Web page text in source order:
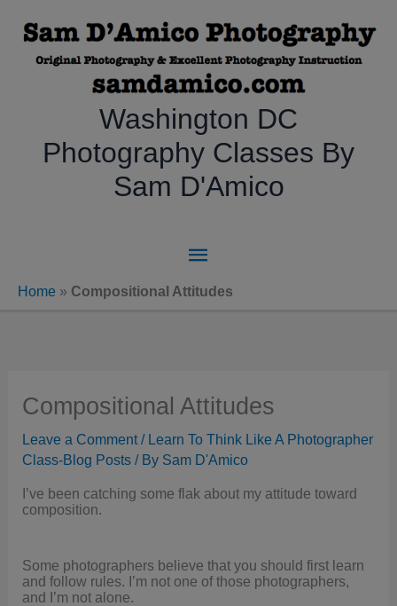
content
Washington DC
Photography Classes By
Sam D'Amico
Main
Menu
Home » Compositional Attitudes
Compositional Attitudes
Leave a Comment / Learn To Think Like A Photographer
Class-Blog Posts / By Sam D'Amico
I’ve been catching some flak about my attitude toward
composition.
Some photographers believe that you should first learn
and follow rules. I’m not one of those photographers,
and I’m not alone.